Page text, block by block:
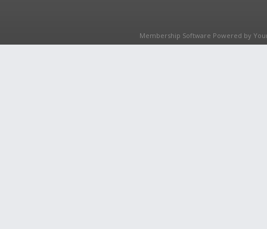
Membership Software Powered by